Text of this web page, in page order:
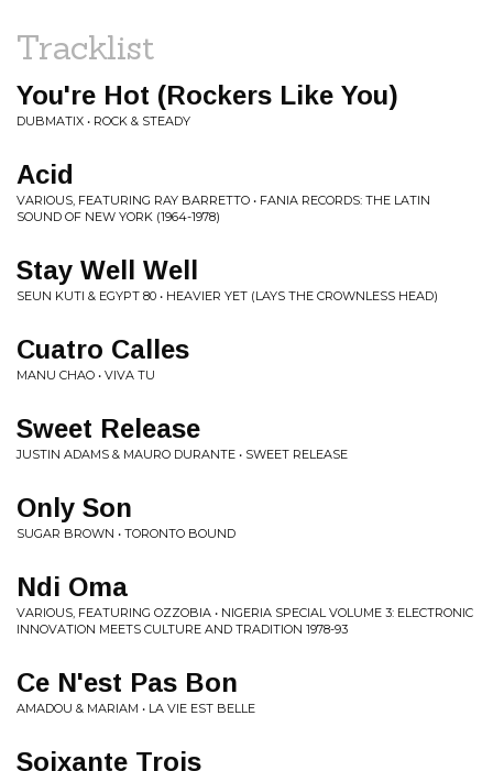
Tracklist
You're Hot (Rockers Like You)
DUBMATIX • ROCK & STEADY
Acid
VARIOUS, FEATURING RAY BARRETTO • FANIA RECORDS: THE LATIN
SOUND OF NEW YORK (1964-1978)
Stay Well Well
SEUN KUTI & EGYPT 80 • HEAVIER YET (LAYS THE CROWNLESS HEAD)
Cuatro Calles
MANU CHAO • VIVA TU
Sweet Release
JUSTIN ADAMS & MAURO DURANTE • SWEET RELEASE
Only Son
SUGAR BROWN • TORONTO BOUND
Ndi Oma
VARIOUS, FEATURING OZZOBIA • NIGERIA SPECIAL VOLUME 3: ELECTRONIC
INNOVATION MEETS CULTURE AND TRADITION 1978​-​93
Ce N'est Pas Bon
AMADOU & MARIAM • LA VIE EST BELLE
Soixante Trois